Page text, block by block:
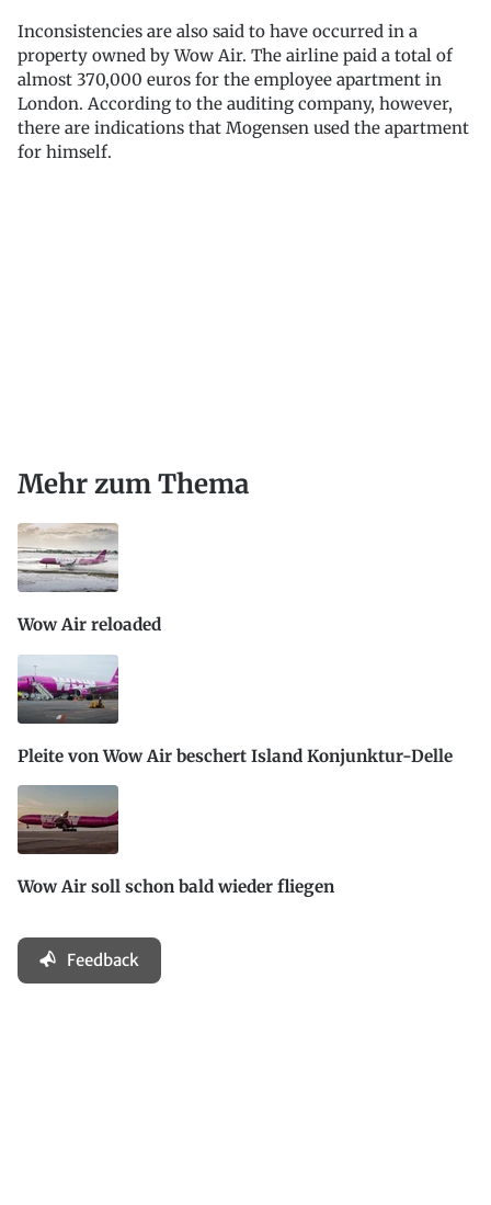
Inconsistencies are also said to have occurred in a
property owned by Wow Air. The airline paid a total of
almost 370,000 euros for the employee apartment in
London. According to the auditing company, however,
there are indications that Mogensen used the apartment
for himself.
Mehr zum Thema
Wow Air reloaded
Pleite von Wow Air beschert Island Konjunktur-Delle
Wow Air soll schon bald wieder fliegen
Feedback